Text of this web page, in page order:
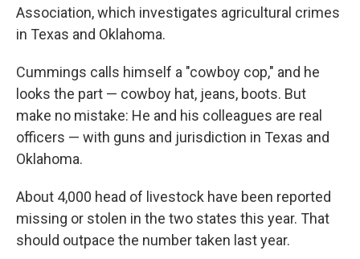
Association, which investigates agricultural crimes
in Texas and Oklahoma.
Cummings calls himself a "cowboy cop," and he
looks the part — cowboy hat, jeans, boots. But
make no mistake: He and his colleagues are real
officers — with guns and jurisdiction in Texas and
Oklahoma.
About 4,000 head of livestock have been reported
missing or stolen in the two states this year. That
should outpace the number taken last year.